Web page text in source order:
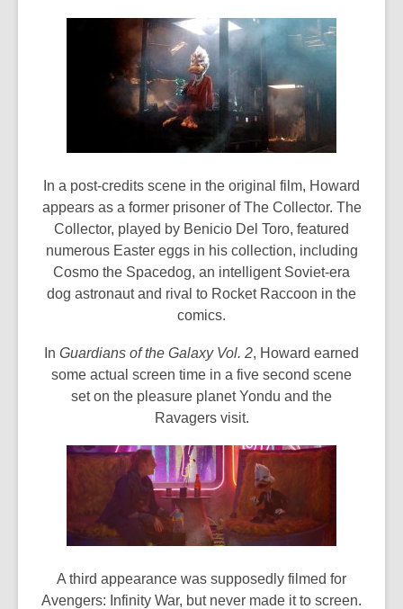
In a post-credits scene in the original film, Howard
appears as a former prisoner of The Collector. The
Collector, played by Benicio Del Toro, featured
numerous Easter eggs in his collection, including
Cosmo the Spacedog, an intelligent Soviet-era
dog astronaut and rival to Rocket Raccoon in the
comics.
In Guardians of the Galaxy Vol. 2, Howard earned
some actual screen time in a five second scene
set on the pleasure planet Yondu and the
Ravagers visit.
A third appearance was supposedly filmed for
Avengers: Infinity War, but never made it to screen.